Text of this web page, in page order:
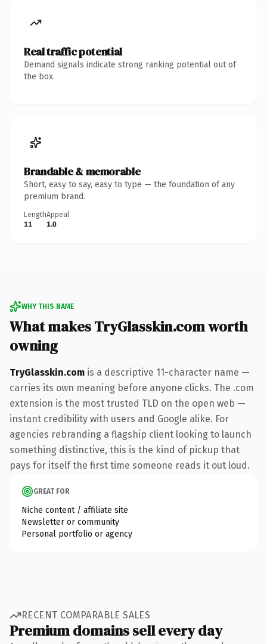
Real traffic potential
Demand signals indicate strong ranking potential out of
the box.
Brandable & memorable
Short, easy to say, easy to type — the foundation of any
premium brand.
Length
11
Appeal
1.0
WHY THIS NAME
What makes TryGlasskin.com worth
owning
TryGlasskin.com is a descriptive 11-character name —
carries its own meaning before anyone clicks. The .com
extension is the most trusted TLD on the open web —
instant credibility with users and Google alike. For
agencies rebranding a flagship client looking to launch
something distinctive, this is the kind of pickup that
pays for itself the first time someone reads it out loud.
GREAT FOR
Niche content / affiliate site
Newsletter or community
Personal portfolio or agency
RECENT COMPARABLE SALES
Premium domains sell every day